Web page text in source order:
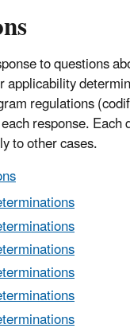
to questions
regulations
response.
to other cases.